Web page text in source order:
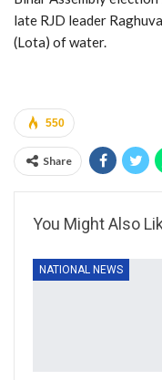
late RJD leader
(Lota) of water.
550
Share
You Might Also
NATIONAL NEWS